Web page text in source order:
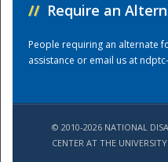
// Require an
People requiring an alternate
assistance or email us at
© 2010-2026 NATIONAL
CENTER AT THE